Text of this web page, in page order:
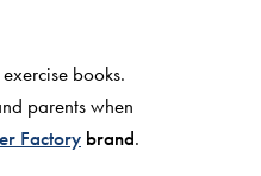
books.
parents when
Factory brand.